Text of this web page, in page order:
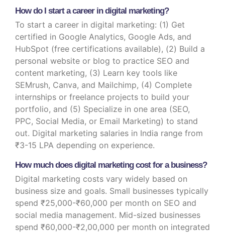
How do I start a career in digital marketing?
To start a career in digital marketing: (1) Get
certified in Google Analytics, Google Ads, and
HubSpot (free certifications available), (2) Build a
personal website or blog to practice SEO and
content marketing, (3) Learn key tools like
SEMrush, Canva, and Mailchimp, (4) Complete
internships or freelance projects to build your
portfolio, and (5) Specialize in one area (SEO,
PPC, Social Media, or Email Marketing) to stand
out. Digital marketing salaries in India range from
₹3-15 LPA depending on experience.
How much does digital marketing cost for a business?
Digital marketing costs vary widely based on
business size and goals. Small businesses typically
spend ₹25,000-₹60,000 per month on SEO and
social media management. Mid-sized businesses
spend ₹60,000-₹2,00,000 per month on integrated